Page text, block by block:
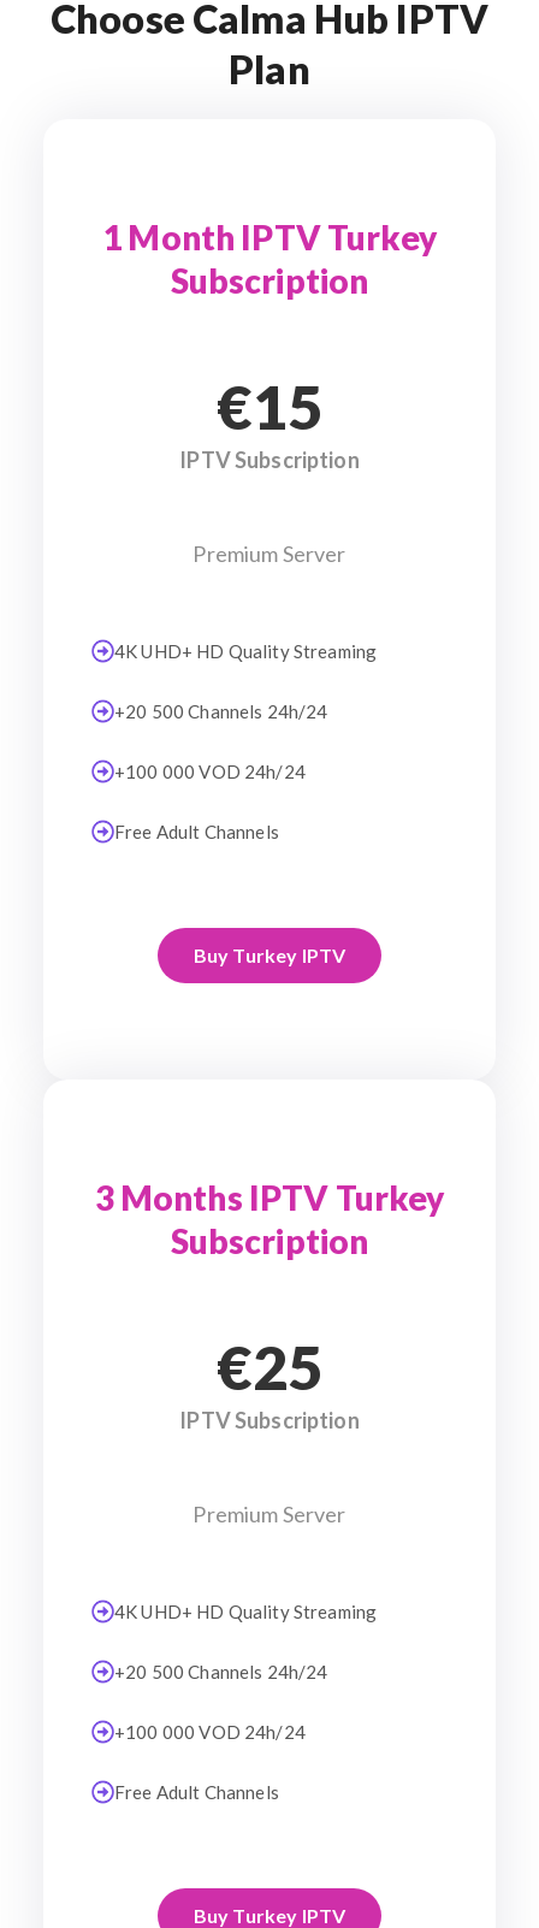
Choose Calma Hub IPTV
Plan
1 Month IPTV Turkey
Subscription
€15
IPTV Subscription
Premium Server
4K UHD+ HD Quality Streaming
+20 500 Channels 24h/24
+100 000 VOD 24h/24
Free Adult Channels
Buy Turkey IPTV
3 Months IPTV Turkey
Subscription
€25
IPTV Subscription
Premium Server
4K UHD+ HD Quality Streaming
+20 500 Channels 24h/24
+100 000 VOD 24h/24
Free Adult Channels
Buy Turkey IPTV